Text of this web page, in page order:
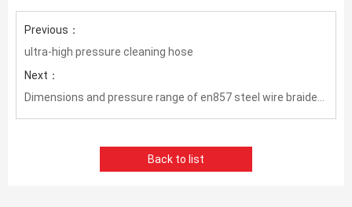
Previous：
ultra-high pressure cleaning hose
Next：
Back to list